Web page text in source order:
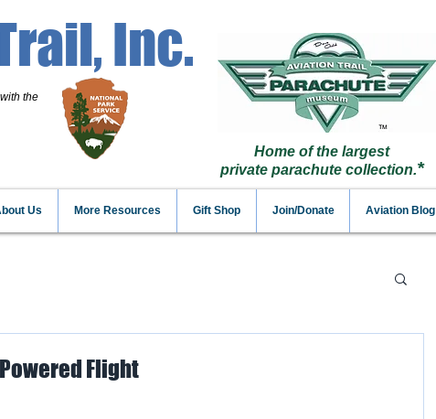
Inc.
the
Home of the largest
private parachute collection.*
Us More Resources Gift Shop Join/Donate Aviation Blog
Flight